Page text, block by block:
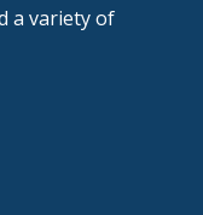
a variety of